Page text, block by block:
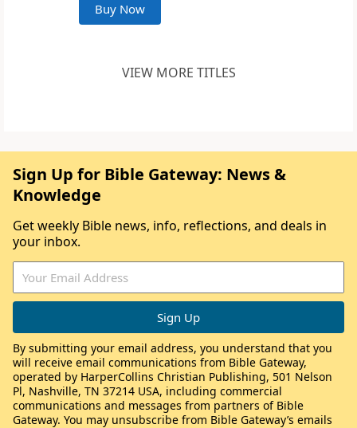
Buy Now
VIEW MORE TITLES
Sign Up for Bible Gateway: News &
Knowledge
Get weekly Bible news, info, reflections, and deals in
your inbox.
By submitting your email address, you understand that you
will receive email communications from Bible Gateway,
operated by HarperCollins Christian Publishing, 501 Nelson
Pl, Nashville, TN 37214 USA, including commercial
communications and messages from partners of Bible
Gateway. You may unsubscribe from Bible Gateway’s emails